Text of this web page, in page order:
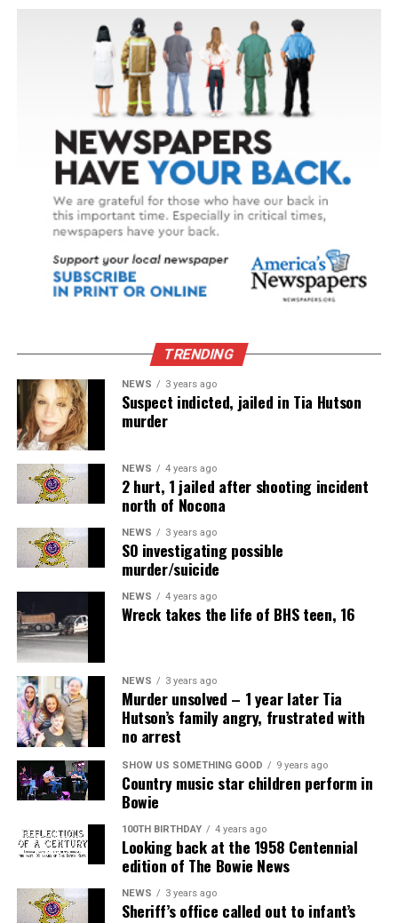
TRENDING
NEWS 3 years ago
Suspect indicted, jailed in Tia Hutson
murder
NEWS 4 years ago
2 hurt, 1 jailed after shooting incident
north of Nocona
NEWS 3 years ago
SO investigating possible
murder/suicide
NEWS 4 years ago
Wreck takes the life of BHS teen, 16
NEWS 3 years ago
Murder unsolved – 1 year later Tia
Hutson’s family angry, frustrated with
no arrest
SHOW US SOMETHING GOOD 9 years ago
Country music star children perform in
Bowie
100TH BIRTHDAY 4 years ago
Looking back at the 1958 Centennial
edition of The Bowie News
NEWS 3 years ago
Sheriff’s office called out to infant’s